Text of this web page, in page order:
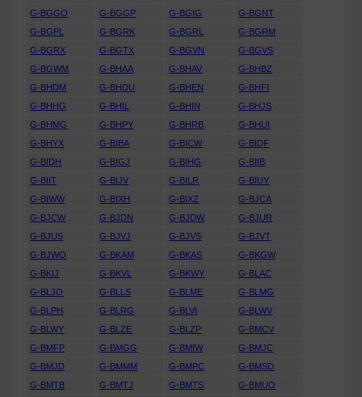
G-BGGO
G-BGGP G-BGIG
G-BGNT
G-BGPL
G-BGRK G-BGRL
G-BGRM
G-BGRX
G-BGTX G-BGVN
G-BGVS
G-BGWM
G-BHAA G-BHAV
G-BHBZ
G-BHDM
G-BHDU G-BHEN
G-BHFI
G-BHHG
G-BHIL G-BHIN
G-BHJS
G-BHMG
G-BHPY G-BHRB
G-BHUI
G-BHYX
G-BIBA G-BICW
G-BIDF
G-BIDH
G-BIGJ G-BIHG
G-BIIB
G-BIIT
G-BIJV G-BILR
G-BIUY
G-BIWW
G-BIXH G-BIXZ
G-BJCA
G-BJCW
G-BJDN G-BJDW
G-BJUR
G-BJUS
G-BJVJ G-BJVS
G-BJVT
G-BJWO
G-BKAM G-BKAS
G-BKGW
G-BKIJ
G-BKVL G-BKWY
G-BLAC
G-BLJO
G-BLLS G-BLME
G-BLMG
G-BLPH
G-BLRG G-BLVI
G-BLWV
G-BLWY
G-BLZE G-BLZP
G-BMCV
G-BMFP
G-BMGG G-BMIW
G-BMJC
G-BMJD
G-BMMM G-BMPC
G-BMSD
G-BMTB
G-BMTJ G-BMTS
G-BMUO